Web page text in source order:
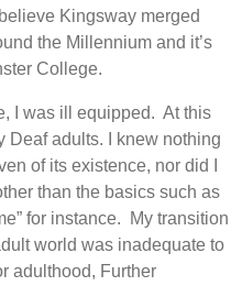
Kingsway merged
the Millennium and it’s
College.
I was ill equipped. At this
Deaf adults. I knew nothing
of its existence, nor did I
than the basics such as
for instance. My transition
world was inadequate to
adulthood, Further